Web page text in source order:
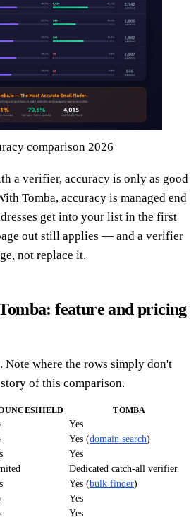
comparison 2026
a verifier, accuracy is only as good
Tomba, accuracy is managed end
get into your list in the first
out still applies — and a verifier
not replace it.
feature and pricing
Note where the rows simply don't
of this comparison.
TOMBA
Yes
Yes (domain search)
Yes
Dedicated catch-all verifier
Yes (bulk finder)
Yes
Yes